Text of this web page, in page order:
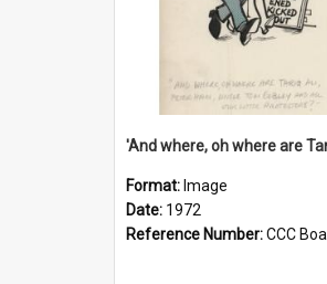
Format: Image
Date: 1972
Reference Number:CCC